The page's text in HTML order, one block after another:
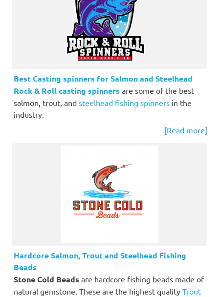
Best Casting spinners for Salmon and Steelhead
Rock & Roll casting spinners are some of the best
salmon, trout, and steelhead fishing spinners in the
industry.
[Read more]
Hardcore Salmon, Trout and Steelhead Fishing
Beads
Stone Cold Beads are hardcore fishing beads made of
natural gemstone. These are the highest quality Trout